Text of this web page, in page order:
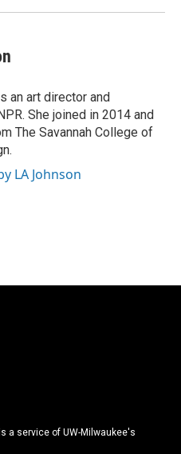
an art director and
She joined in 2014 and
The Savannah College of
LA Johnson
a service of UW-Milwaukee's